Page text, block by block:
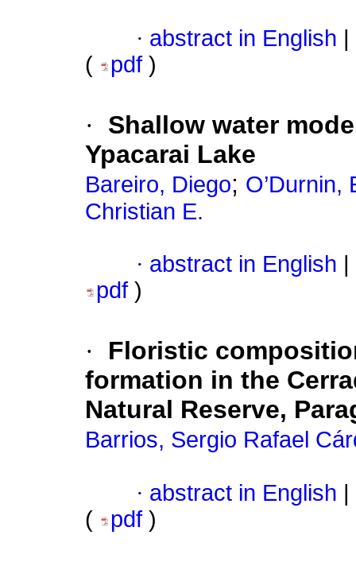
· abstract in English
(
pdf )
·
Shallow water
Ypacarai Lake
Bareiro, Diego; O’Durnin,
Christian E.
· abstract in English
pdf )
·
Floristic
formation in the
Natural Reserve,
Barrios, Sergio Rafael
· abstract in English
(
pdf )